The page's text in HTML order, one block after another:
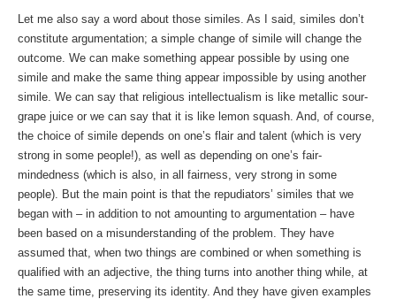
Let me also say a word about those similes. As I said, similes don’t
constitute argumentation; a simple change of simile will change the
outcome. We can make something appear possible by using one
simile and make the same thing appear impossible by using another
simile. We can say that religious intellectualism is like metallic sour-
grape juice or we can say that it is like lemon squash. And, of course,
the choice of simile depends on one’s flair and talent (which is very
strong in some people!), as well as depending on one’s fair-
mindedness (which is also, in all fairness, very strong in some
people). But the main point is that the repudiators’ similes that we
began with – in addition to not amounting to argumentation – have
been based on a misunderstanding of the problem. They have
assumed that, when two things are combined or when something is
qualified with an adjective, the thing turns into another thing while, at
the same time, preserving its identity. And they have given examples